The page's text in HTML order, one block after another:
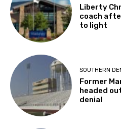
Liberty
coach
to light
SOUTHERN
Former
headed
denial